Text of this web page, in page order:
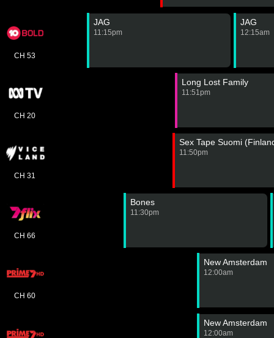
CH 53
CH 20
CH 31
CH 66
CH 60
JAG
11:15pm
JAG
12:15am
Long Lost Family
11:51pm
Sex Tape Suomi
11:50pm
Bones
11:30pm
New Amsterdam
12:00am
New Amsterdam
12:00am